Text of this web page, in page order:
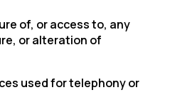
of, or access to, any
or alteration of
used for telephony or